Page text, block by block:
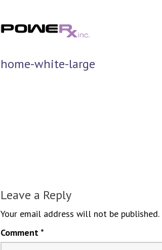
home-white-large
Leave a Reply
Your email address will not be published.
Comment *